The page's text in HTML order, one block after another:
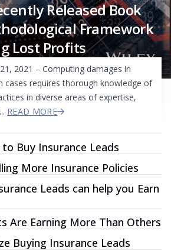
Released Book
Framework
Lost Profits
2021 – Computing damages in
cases requires thorough knowledge of
in diverse areas of expertise,
READ MORE
Buy Insurance Leads
More Insurance Policies
Leads can help you Earn
Are Earning More Than Others
Buying Insurance Leads